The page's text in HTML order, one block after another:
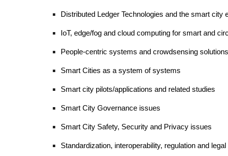
Distributed Ledger Technologies and the smart city
IoT, edge/fog and cloud computing for smart and
People-centric systems and crowdsensing
Smart Cities as a system of systems
Smart city pilots/applications and related studies
Smart City Governance issues
Smart City Safety, Security and Privacy issues
Standardization, interoperability, regulation and